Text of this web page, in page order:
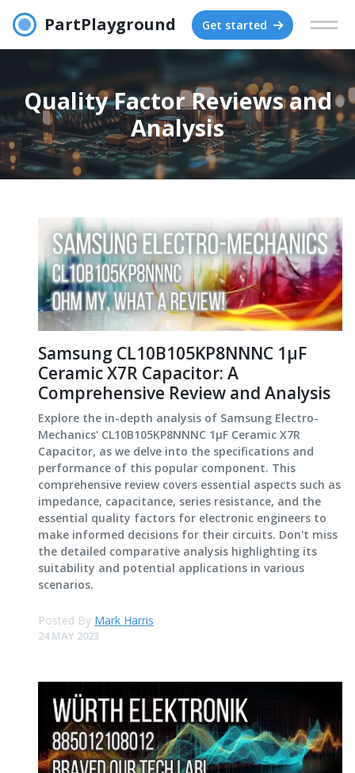
PartPlayground Get started
Quality Factor Reviews and
Analysis
Samsung CL10B105KP8NNNC 1μF
Ceramic X7R Capacitor: A
Comprehensive Review and Analysis
Explore the in-depth analysis of Samsung Electro-
Mechanics' CL10B105KP8NNNC 1μF Ceramic X7R
Capacitor, as we delve into the specifications and
performance of this popular component. This
comprehensive review covers essential aspects such as
impedance, capacitance, series resistance, and the
essential quality factors for electronic engineers to
make informed decisions for their circuits. Don't miss
the detailed comparative analysis highlighting its
suitability and potential applications in various
scenarios.
Posted By Mark Harris
24 MAY 2023